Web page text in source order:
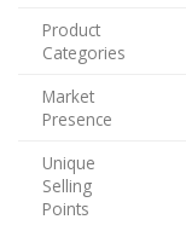
Product
Categories
Market
Presence
Unique
Selling
Points